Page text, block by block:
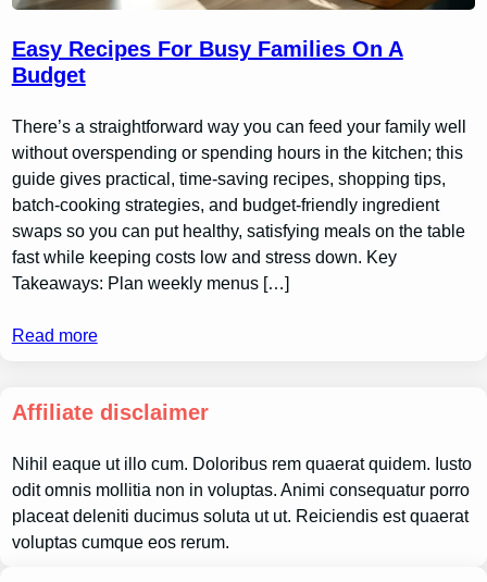
Easy Recipes For Busy Families On A
Budget
There’s a straightforward way you can feed your family well
without overspending or spending hours in the kitchen; this
guide gives practical, time-saving recipes, shopping tips,
batch-cooking strategies, and budget-friendly ingredient
swaps so you can put healthy, satisfying meals on the table
fast while keeping costs low and stress down. Key
Takeaways: Plan weekly menus […]
Read more
Affiliate disclaimer
Nihil eaque ut illo cum. Doloribus rem quaerat quidem. Iusto
odit omnis mollitia non in voluptas. Animi consequatur porro
placeat deleniti ducimus soluta ut ut. Reiciendis est quaerat
voluptas cumque eos rerum.